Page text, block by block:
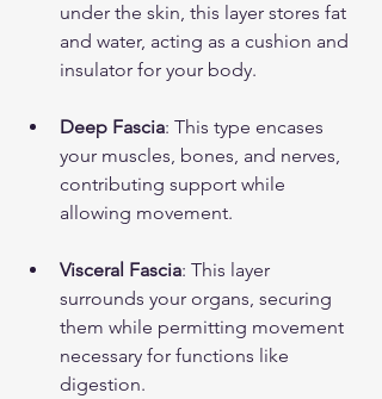
under the skin, this layer stores fat
and water, acting as a cushion and
insulator for your body.
Deep Fascia: This type encases
your muscles, bones, and nerves,
contributing support while
allowing movement.
Visceral Fascia: This layer
surrounds your organs, securing
them while permitting movement
necessary for functions like
digestion.